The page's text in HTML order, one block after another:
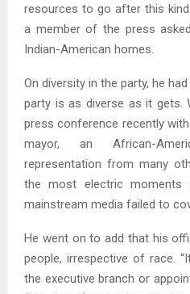
resources to go after this
a member of the press
Indian-American homes.
On diversity in the party, he
party is as diverse as it gets.
press conference recently
mayor, an African-
representation from many
the most electric
mainstream media failed to
He went on to add that his
people, irrespective of race.
the executive branch or